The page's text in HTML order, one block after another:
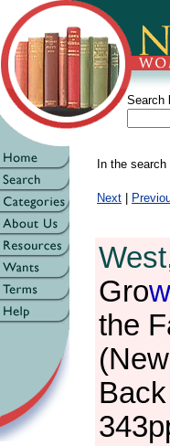
Search
In the
Next
Gro
the